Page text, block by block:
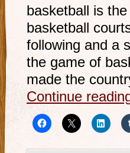
basketball is
basketball
following and a
the game of
made the
Continue